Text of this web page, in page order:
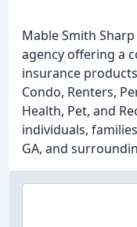
Mable Smith
agency offering a
insurance
Condo, Renters,
Health, Pet, and
individuals,
GA, and